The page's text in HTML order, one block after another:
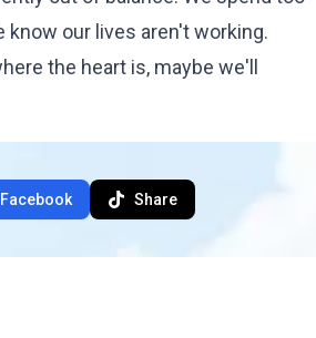
our lives aren't working.
the heart is, maybe we'll
Share